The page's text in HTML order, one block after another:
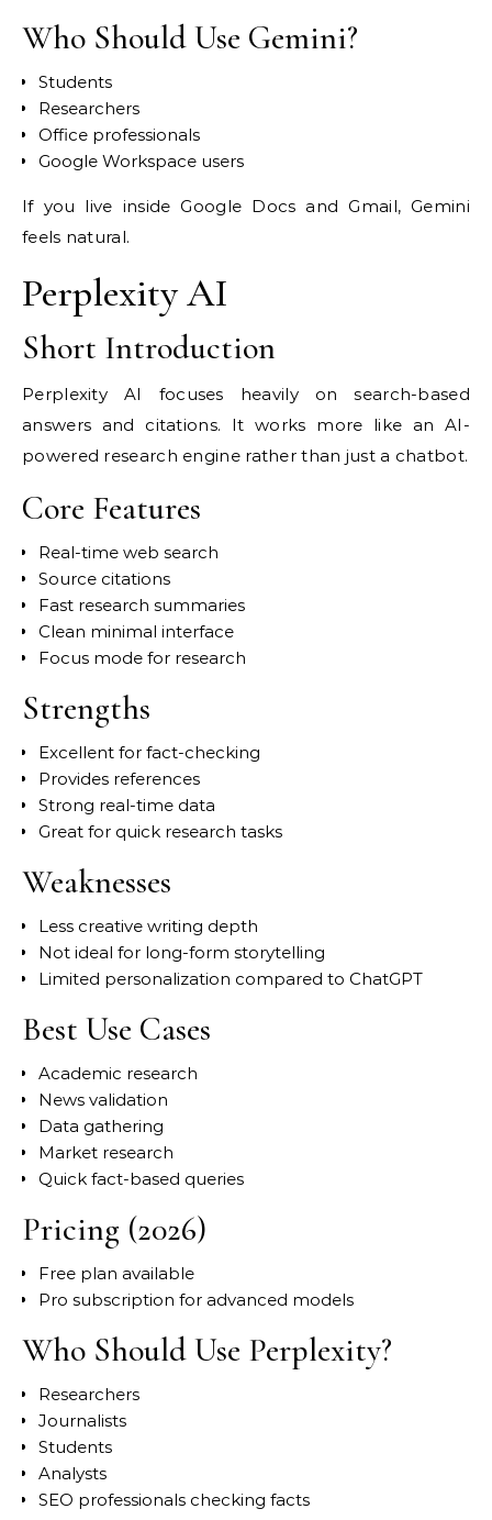
Who Should Use Gemini?
Students
Researchers
Office professionals
Google Workspace users
If you live inside Google Docs and Gmail, Gemini
feels natural.
Perplexity AI
Short Introduction
Perplexity AI focuses heavily on search-based
answers and citations. It works more like an AI-
powered research engine rather than just a chatbot.
Core Features
Real-time web search
Source citations
Fast research summaries
Clean minimal interface
Focus mode for research
Strengths
Excellent for fact-checking
Provides references
Strong real-time data
Great for quick research tasks
Weaknesses
Less creative writing depth
Not ideal for long-form storytelling
Limited personalization compared to ChatGPT
Best Use Cases
Academic research
News validation
Data gathering
Market research
Quick fact-based queries
Pricing (2026)
Free plan available
Pro subscription for advanced models
Who Should Use Perplexity?
Researchers
Journalists
Students
Analysts
SEO professionals checking facts